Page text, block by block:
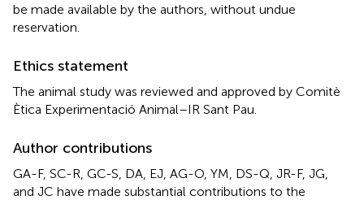
be made available by the authors, without undue
reservation.
Ethics statement
The animal study was reviewed and approved by Comitè
Ètica Experimentació Animal–IR Sant Pau.
Author contributions
GA-F, SC-R, GC-S, DA, EJ, AG-O, YM, DS-Q, JR-F, JG,
and JC have made substantial contributions to the